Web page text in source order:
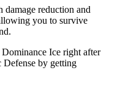
damage reduction and
you to survive
Ice right after
by getting